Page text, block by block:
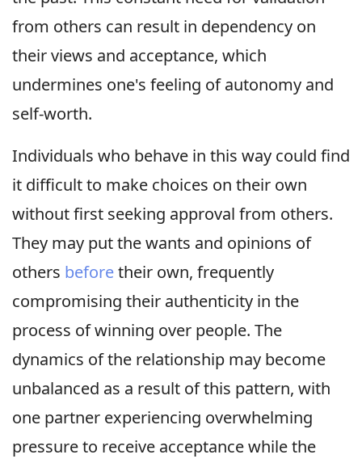
from others can result in dependency on
their views and acceptance, which
undermines one's feeling of autonomy and
self-worth.
Individuals who behave in this way could find
it difficult to make choices on their own
without first seeking approval from others.
They may put the wants and opinions of
others beforetheir own, frequently
compromising their authenticity in the
process of winning over people. The
dynamics of the relationship may become
unbalanced as a result of this pattern, with
one partner experiencing overwhelming
pressure to receive acceptance while the